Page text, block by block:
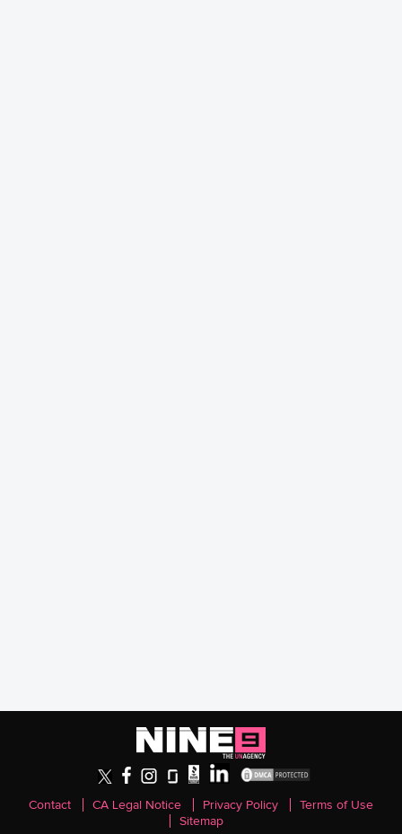
Contact CA Legal Notice Privacy Policy
Terms of Use
Sitemap